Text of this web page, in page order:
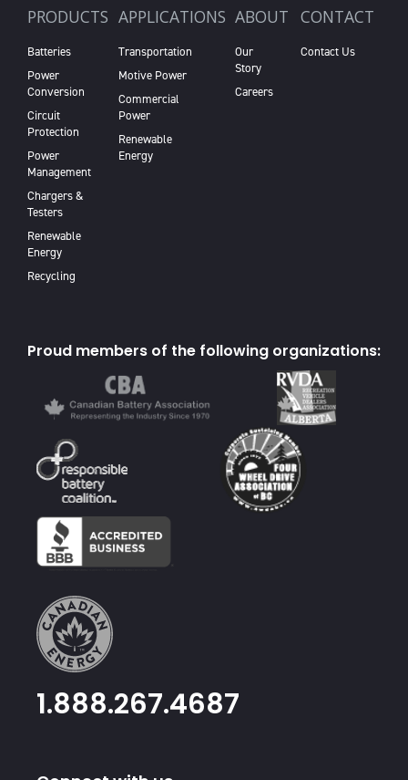
PRODUCTS
Batteries
Power
Conversion
Circuit
Protection
Power
Management
Chargers &
Testers
Renewable
Energy
Recycling
APPLICATIONS
Transportation
Motive Power
Commercial
Power
Renewable
Energy
ABOUT
Our
Story
Careers
CONTACT
Contact Us
Proud members of the following organizations:
1.888.267.4687